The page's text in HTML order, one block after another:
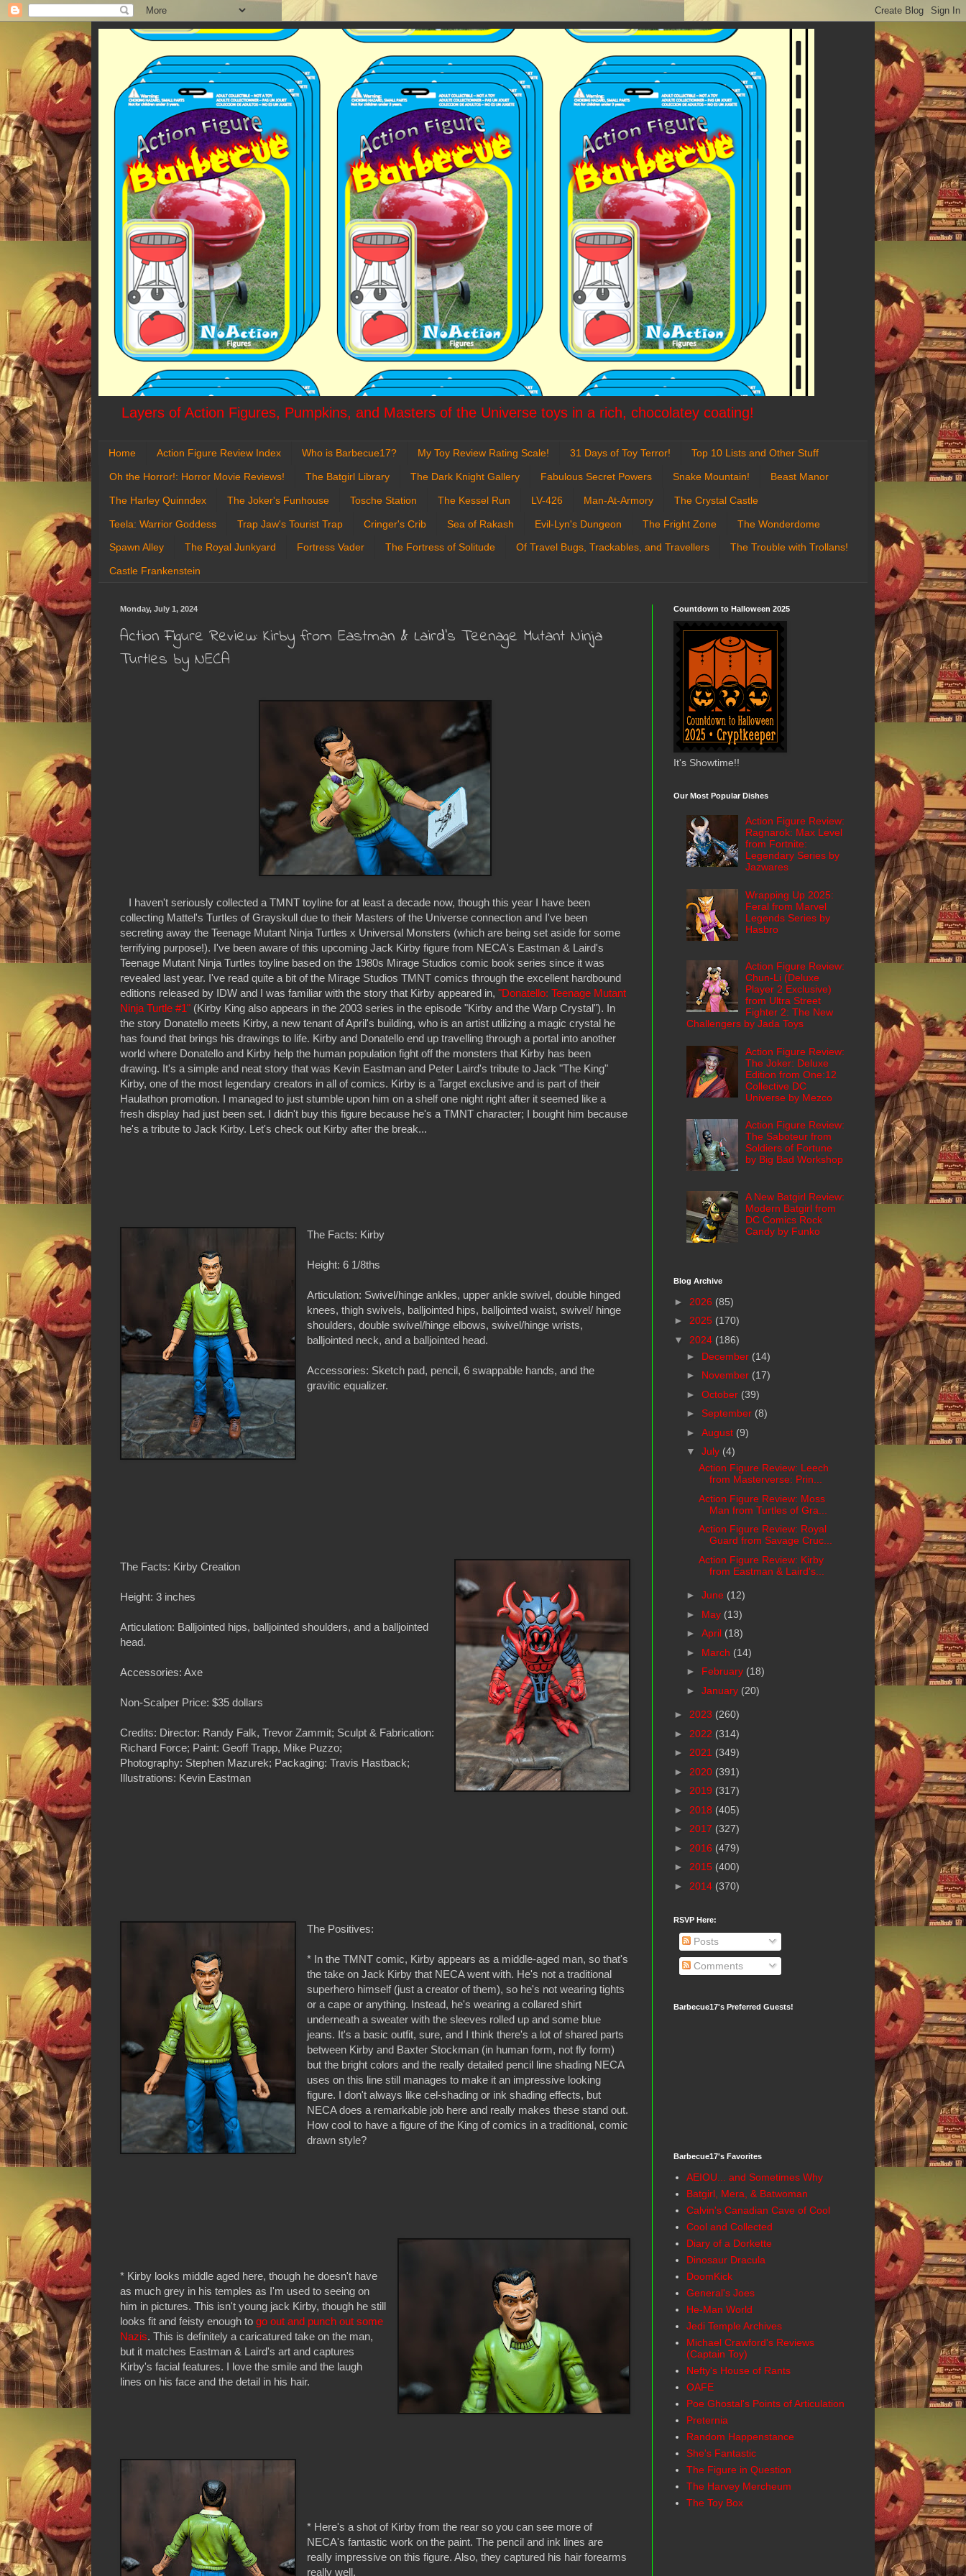
Layers of Action Figures, Pumpkins, and Masters of the Universe toys in a rich, chocolatey coating!
Home Action Figure Review Index Who is Barbecue17? My Toy Review Rating Scale! 31 Days of Toy Terror! Top 10 Lists and Other Stuff
Oh the Horror!: Horror Movie Reviews! The Batgirl Library The Dark Knight Gallery Fabulous Secret Powers Snake Mountain! Beast Manor
The Harley Quinndex The Joker's Funhouse Tosche Station The Kessel Run LV-426 Man-At-Armory The Crystal Castle
Teela: Warrior Goddess Trap Jaw's Tourist Trap Cringer's Crib Sea of Rakash Evil-Lyn's Dungeon The Fright Zone The Wonderdome
Spawn Alley The Royal Junkyard Fortress Vader The Fortress of Solitude Of Travel Bugs, Trackables, and Travellers The Trouble with Trollans!
Castle Frankenstein
Monday, July 1, 2024
Action Figure Review: Kirby from Eastman & Laird's Teenage Mutant Ninja
Turtles by NECA
I haven't seriously collected a TMNT toyline for at least a decade now, though this year I have been
collecting Mattel's Turtles of Grayskull due to their Masters of the Universe connection and I've been
secreting away the Teenage Mutant Ninja Turtles x Universal Monsters (which are being set aside for some
terrifying purpose!). I've been aware of this upcoming Jack Kirby figure from NECA's Eastman & Laird's
Teenage Mutant Ninja Turtles toyline based on the 1980s Mirage Studios comic book series since it was
revealed last year. I've read quite a bit of the Mirage Studios TMNT comics through the excellent hardbound
editions released by IDW and I was familiar with the story that Kirby appeared in, "Donatello: Teenage Mutant
Ninja Turtle #1" (Kirby King also appears in the 2003 series in the episode "Kirby and the Warp Crystal"). In
the story Donatello meets Kirby, a new tenant of April's building, who is an artist utilizing a magic crystal he
has found that brings his drawings to life. Kirby and Donatello end up travelling through a portal into another
world where Donatello and Kirby help the human population fight off the monsters that Kirby has been
drawing. It's a simple and neat story that was Kevin Eastman and Peter Laird's tribute to Jack "The King"
Kirby, one of the most legendary creators in all of comics. Kirby is a Target exclusive and is part of their
Haulathon promotion. I managed to just stumble upon him on a shelf one night right after it seemed like a
fresh display had just been set. I didn't buy this figure because he's a TMNT character; I bought him because
he's a tribute to Jack Kirby. Let's check out Kirby after the break...
The Facts: Kirby
Height: 6 1/8ths
Articulation: Swivel/hinge ankles, upper ankle swivel, double hinged
knees, thigh swivels, balljointed hips, balljointed waist, swivel/ hinge
shoulders, double swivel/hinge elbows, swivel/hinge wrists,
balljointed neck, and a balljointed head.
Accessories: Sketch pad, pencil, 6 swappable hands, and the
gravitic equalizer.
The Facts: Kirby Creation
Height: 3 inches
Articulation: Balljointed hips, balljointed shoulders, and a balljointed
head.
Accessories: Axe
Non-Scalper Price: $35 dollars
Credits: Director: Randy Falk, Trevor Zammit; Sculpt & Fabrication:
Richard Force; Paint: Geoff Trapp, Mike Puzzo;
Photography: Stephen Mazurek; Packaging: Travis Hastback;
Illustrations: Kevin Eastman
The Positives:
* In the TMNT comic, Kirby appears as a middle-aged man, so that's
the take on Jack Kirby that NECA went with. He's not a traditional
superhero himself (just a creator of them), so he's not wearing tights
or a cape or anything. Instead, he's wearing a collared shirt
underneath a sweater with the sleeves rolled up and some blue
jeans. It's a basic outfit, sure, and I think there's a lot of shared parts
between Kirby and Baxter Stockman (in human form, not fly form)
but the bright colors and the really detailed pencil line shading NECA
uses on this line still manages to make it an impressive looking
figure. I don't always like cel-shading or ink shading effects, but
NECA does a remarkable job here and really makes these stand out.
How cool to have a figure of the King of comics in a traditional, comic
drawn style?
* Kirby looks middle aged here, though he doesn't have
as much grey in his temples as I'm used to seeing on
him in pictures. This isn't young jack Kirby, though he still
looks fit and feisty enough to go out and punch out some
Nazis. This is definitely a caricatured take on the man,
but it matches Eastman & Laird's art and captures
Kirby's facial features. I love the smile and the laugh
lines on his face and the detail in his hair.
* Here's a shot of Kirby from the rear so you can see more of
NECA's fantastic work on the paint. The pencil and ink lines are
really impressive on this figure. Also, they captured his hair forearms
really well.
Countdown to Halloween 2025
It's Showtime!!
Our Most Popular Dishes
Action Figure Review:
Ragnarok: Max Level
from Fortnite:
Legendary Series by
Jazwares
Wrapping Up 2025:
Feral from Marvel
Legends Series by
Hasbro
Action Figure Review:
Chun-Li (Deluxe
Player 2 Exclusive)
from Ultra Street
Fighter 2: The New
Challengers by Jada Toys
Action Figure Review:
The Joker: Deluxe
Edition from One:12
Collective DC
Universe by Mezco
Action Figure Review:
The Saboteur from
Soldiers of Fortune
by Big Bad Workshop
A New Batgirl Review:
Modern Batgirl from
DC Comics Rock
Candy by Funko
Blog Archive
► 2026 (85)
► 2025 (170)
▼ 2024 (186)
► December (14)
► November (17)
► October (39)
► September (8)
► August (9)
▼ July (4)
Action Figure Review: Leech
from Masterverse: Prin...
Action Figure Review: Moss
Man from Turtles of Gra...
Action Figure Review: Royal
Guard from Savage Cruc...
Action Figure Review: Kirby
from Eastman & Laird's...
► June (12)
► May (13)
► April (18)
► March (14)
► February (18)
► January (20)
► 2023 (260)
► 2022 (314)
► 2021 (349)
► 2020 (391)
► 2019 (317)
► 2018 (405)
► 2017 (327)
► 2016 (479)
► 2015 (400)
► 2014 (370)
RSVP Here:
Posts
Comments
Barbecue17's Preferred Guests!
Barbecue17's Favorites
AEIOU... and Sometimes Why
Batgirl, Mera, & Batwoman
Calvin's Canadian Cave of Cool
Cool and Collected
Diary of a Dorkette
Dinosaur Dracula
DoomKick
General's Joes
He-Man World
Jedi Temple Archives
Michael Crawford's Reviews
(Captain Toy)
Nefty's House of Rants
OAFE
Poe Ghostal's Points of Articulation
Preternia
Random Happenstance
She's Fantastic
The Figure in Question
The Harvey Mercheum
The Toy Box